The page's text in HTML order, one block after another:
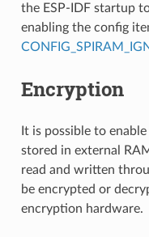
the ESP-IDF startup
enabling the config
Encryption
It is possible to
stored in external
read and written
be encrypted or
encryption hardware.